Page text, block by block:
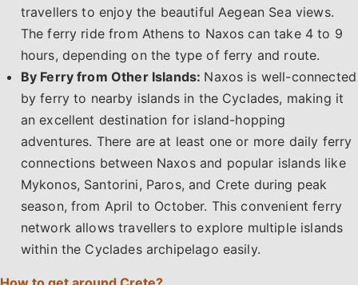
travellers to enjoy the beautiful Aegean Sea views.
The ferry ride from Athens to Naxos can take 4 to 9
hours, depending on the type of ferry and route.
By Ferry from Other Islands: Naxos is well-connected
by ferry to nearby islands in the Cyclades, making it
an excellent destination for island-hopping
adventures. There are at least one or more daily ferry
connections between Naxos and popular islands like
Mykonos, Santorini, Paros, and Crete during peak
season, from April to October. This convenient ferry
network allows travellers to explore multiple islands
within the Cyclades archipelago easily.